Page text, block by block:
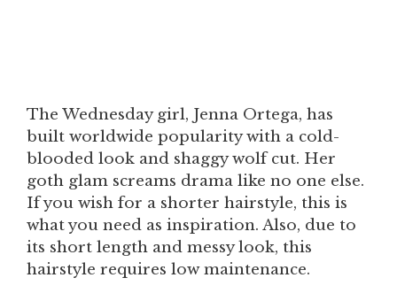
The Wednesday girl, Jenna Ortega, has
built worldwide popularity with a cold-
blooded look and shaggy wolf cut. Her
goth glam screams drama like no one else.
If you wish for a shorter hairstyle, this is
what you need as inspiration. Also, due to
its short length and messy look, this
hairstyle requires low maintenance.